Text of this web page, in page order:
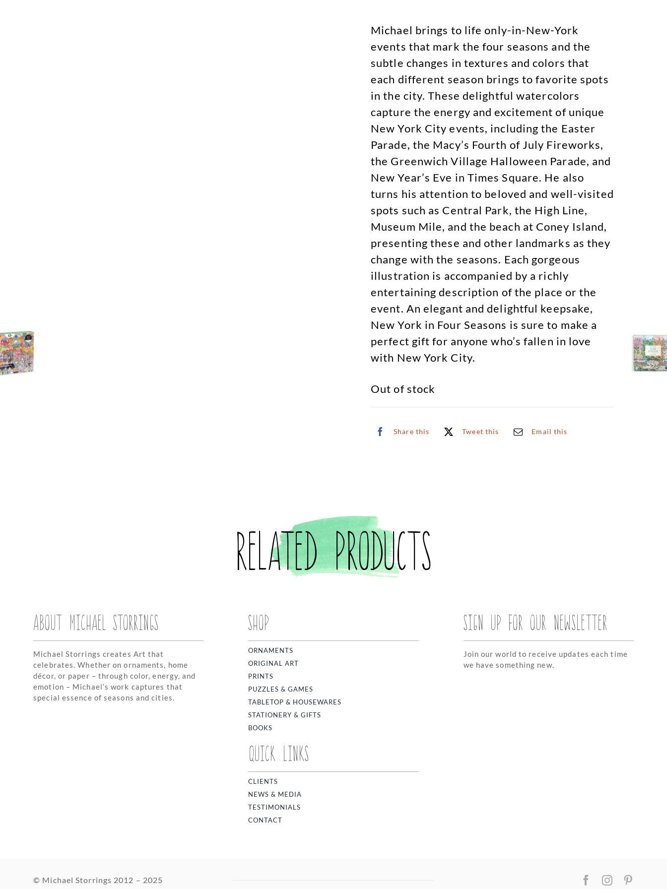
Michael brings to life only-in-New-York
events that mark the four seasons and the
subtle changes in textures and colors that
each different season brings to favorite spots
in the city. These delightful watercolors
capture the energy and excitement of unique
New York City events, including the Easter
Parade, the Macy’s Fourth of July Fireworks,
the Greenwich Village Halloween Parade, and
New Year’s Eve in Times Square. He also
turns his attention to beloved and well-visited
spots such as Central Park, the High Line,
Museum Mile, and the beach at Coney Island,
presenting these and other landmarks as they
change with the seasons. Each gorgeous
illustration is accompanied by a richly
entertaining description of the place or the
event. An elegant and delightful keepsake,
New York in Four Seasons is sure to make a
perfect gift for anyone who’s fallen in love
with New York City.
Out of stock
Share this Tweet this Email this
Related products
ABOUT MICHAEL STORRINGS
Michael Storrings creates Art that
celebrates. Whether on ornaments, home
décor, or paper – through color, energy, and
emotion – Michael’s work captures that
special essence of seasons and cities.
SHOP
ORNAMENTS
ORIGINAL ART
PRINTS
PUZZLES & GAMES
TABLETOP & HOUSEWARES
STATIONERY & GIFTS
BOOKS
QUICK LINKS
CLIENTS
NEWS & MEDIA
TESTIMONIALS
CONTACT
SIGN UP FOR OUR NEWSLETTER
Join our world to receive updates each time
we have something new.
© Michael Storrings 2012 – 2025